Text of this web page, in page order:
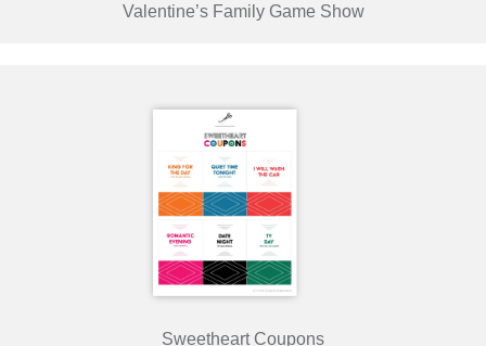
Valentine’s Family Game Show
Sweetheart Coupons